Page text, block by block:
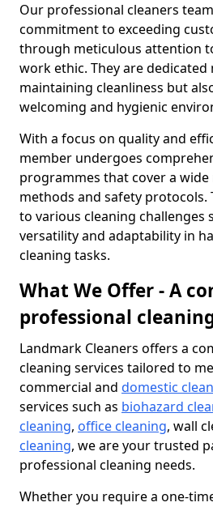
Our professional cleaners
commitment to exceeding
through meticulous attention
work ethic. They are dedicated
maintaining cleanliness but
welcoming and hygienic
With a focus on quality and
member undergoes
programmes that cover a
methods and safety protocols.
to various cleaning challenges
versatility and adaptability in
cleaning tasks.
What We Offer - A
professional
Landmark Cleaners offers a
cleaning services tailored to
commercial and domestic
services such as biohazard
cleaning, office cleaning, wall
cleaning, we are your trusted
professional cleaning needs.
Whether you require a one-